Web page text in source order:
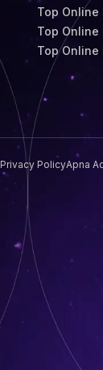
Top Online
Top Online
Top Online
Privacy PolicyApna